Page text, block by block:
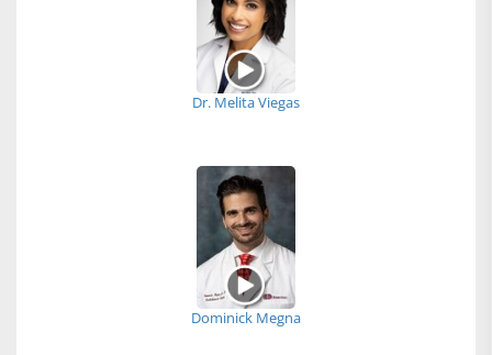
Dr. Melita Viegas
Dominick Megna